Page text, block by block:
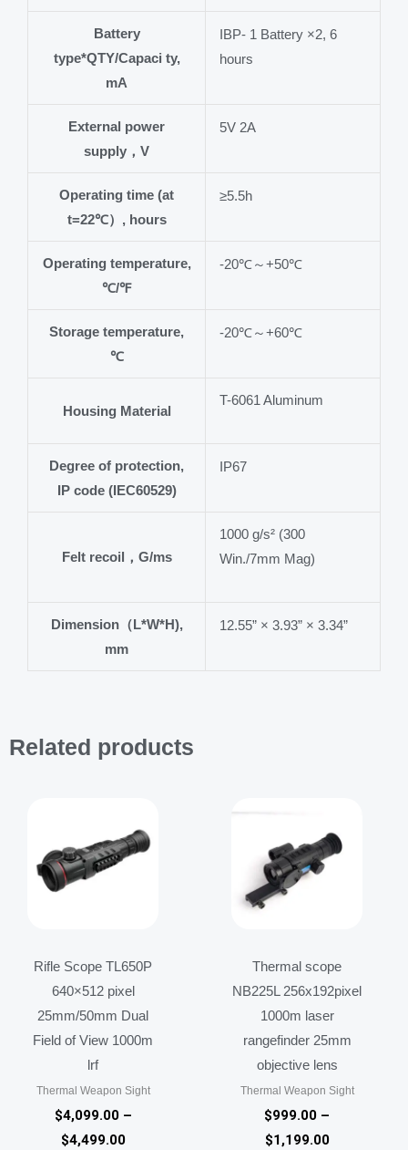
Battery
type*QTY/Capaci ty,
mA
IBP- 1 Battery ×2, 6
hours
External power
supply，V
5V 2A
Operating time (at
t=22℃）, hours
≥5.5h
Operating temperature,
℃/℉
-20℃～+50℃
Storage temperature,
℃
-20℃～+60℃
Housing Material
T-6061 Aluminum
Degree of protection,
IP code (IEC60529)
IP67
Felt recoil，G/ms
1000 g/s² (300
Win./7mm Mag)
Dimension（L*W*H),
mm
12.55” × 3.93” × 3.34”
Related products
Rifle Scope TL650P
640×512 pixel
25mm/50mm Dual
Field of View 1000m
lrf
Thermal Weapon Sight
$4,099.00 –
$4,499.00
through
$4,499.00
Thermal scope
NB225L 256x192pixel
1000m laser
rangefinder 25mm
objective lens
Thermal Weapon Sight
$999.00 –
$1,199.00
through
$1,199.00